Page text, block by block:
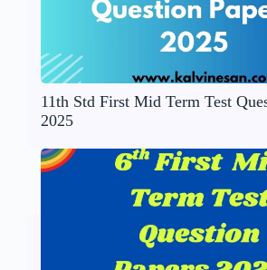
11th Std First Mid Term Test
2025